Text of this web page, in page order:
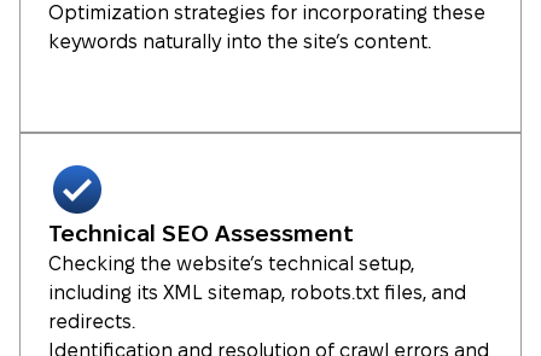
Optimization strategies for incorporating these
keywords naturally into the site’s content.
Technical SEO Assessment
Checking the website’s technical setup,
including its XML sitemap, robots.txt files, and
redirects.
Identification and resolution of crawl errors and